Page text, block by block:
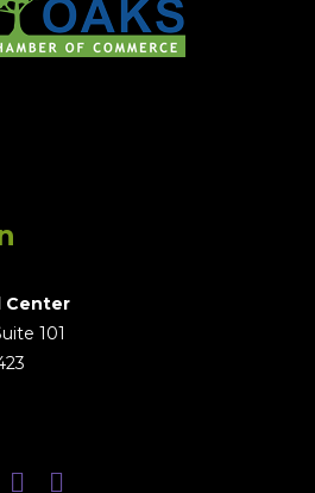
Center
101